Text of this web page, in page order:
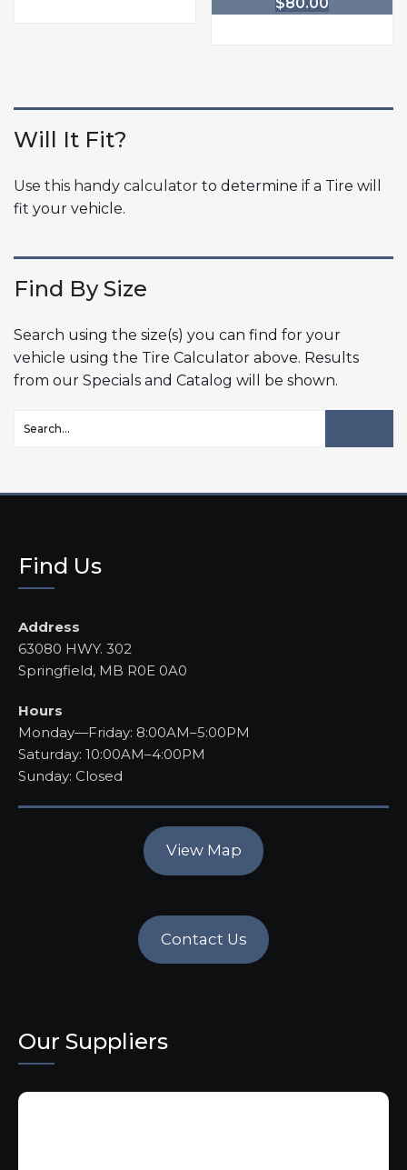
Will It Fit?
Use this handy calculator to determine if a Tire will
fit your vehicle.
Find By Size
Search using the size(s) you can find for your
vehicle using the Tire Calculator above. Results
from our Specials and Catalog will be shown.
Find Us
Address
63080 HWY. 302
Springfield, MB R0E 0A0
Hours
Monday—Friday: 8:00AM–5:00PM
Saturday: 10:00AM–4:00PM
Sunday: Closed
View Map
Contact Us
Our Suppliers